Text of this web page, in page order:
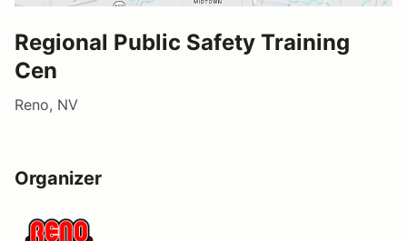
Regional Public Safety Training
Cen
Reno, NV
Organizer